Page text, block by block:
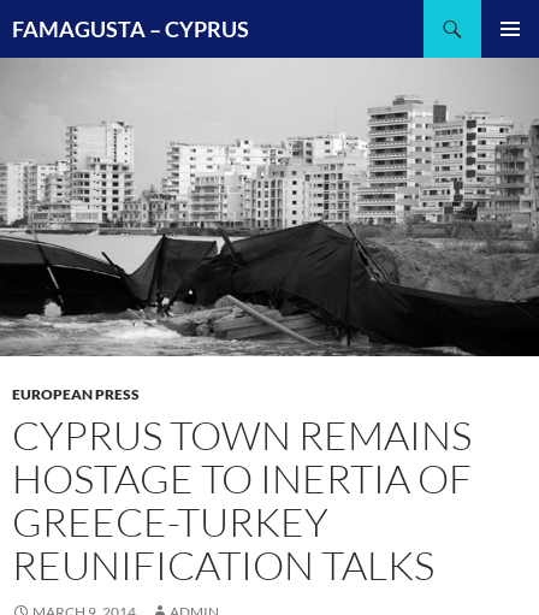
FAMAGUSTA – CYPRUS
EUROPEAN PRESS
CYPRUS TOWN REMAINS
HOSTAGE TO INERTIA OF
GREECE-TURKEY
REUNIFICATION TALKS